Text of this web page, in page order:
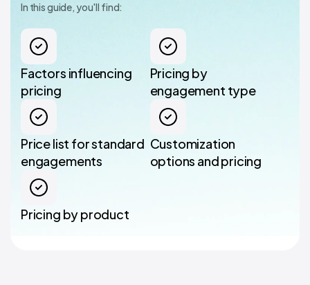
In this guide, you'll find:
Factors influencing
pricing
Pricing by
engagement type
Price list for standard
engagements
Customization
options and pricing
Pricing by product